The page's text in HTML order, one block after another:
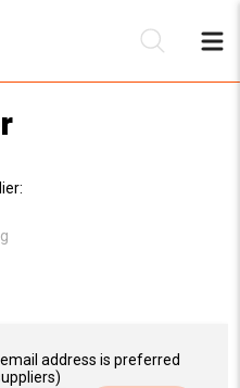
address is preferred